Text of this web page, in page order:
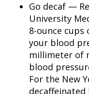
Go decaf —
University
8-ounce cups
your blood
millimeter of
blood
For the New
decaffeinated